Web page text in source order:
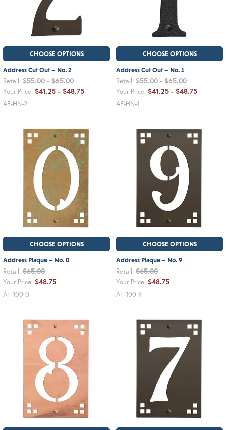
CHOOSE OPTIONS
Address Cut Out – No. 2
Retail: $55.00 - $65.00
Your Price: $41.25 - $48.75
AF-HN-2
CHOOSE OPTIONS
Address Cut Out – No. 1
Retail: $55.00 - $65.00
Your Price: $41.25 - $48.75
AF-HN-1
CHOOSE OPTIONS
Address Plaque – No. 0
Retail: $65.00
Your Price: $48.75
AF-100-0
CHOOSE OPTIONS
Address Plaque – No. 9
Retail: $65.00
Your Price: $48.75
AF-100-9